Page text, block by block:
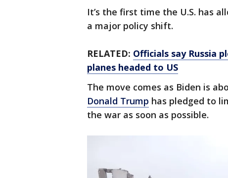
It’s the first time the U.S. has
a major policy shift.
RELATED: Officials say Russia
planes headed to US
The move comes as Biden is
Donald Trump has pledged to
the war as soon as possible.